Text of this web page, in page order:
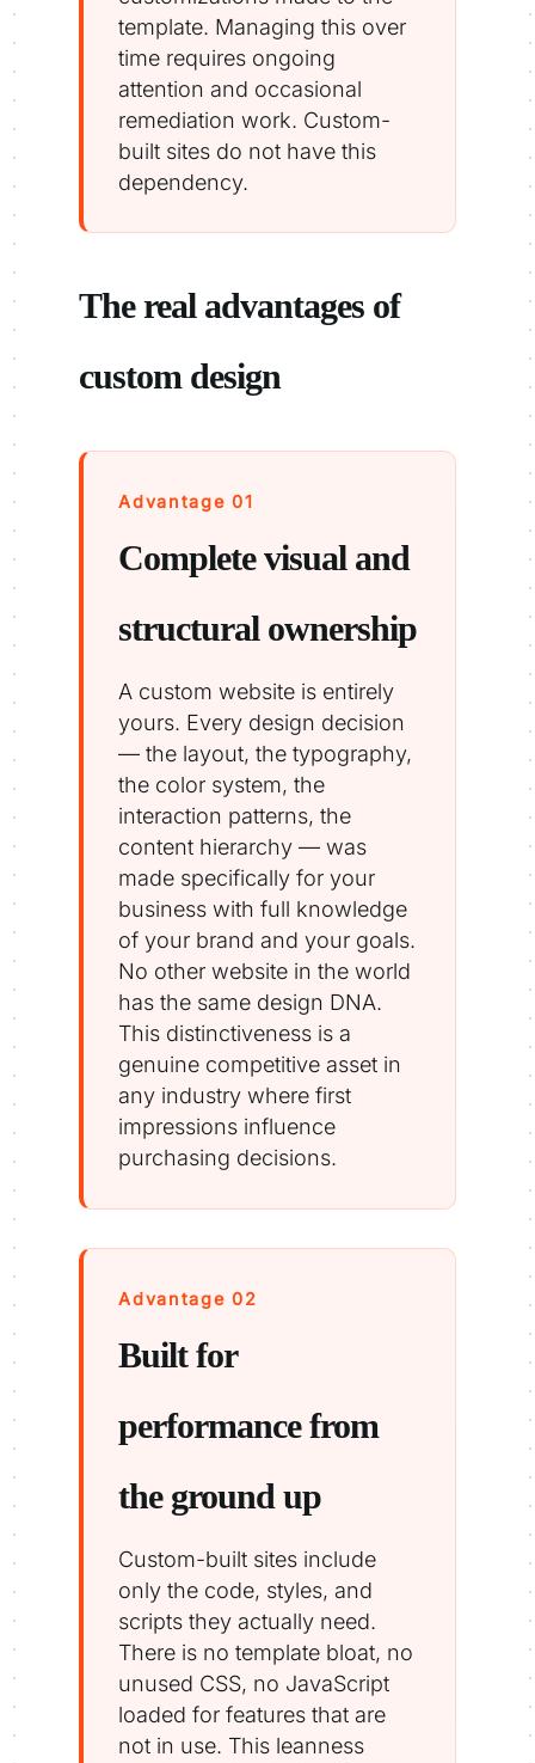
template. Managing this over
time requires ongoing
attention and occasional
remediation work. Custom-
built sites do not have this
dependency.
The real advantages of
custom design
Advantage 01
Complete visual and
structural ownership
A custom website is entirely
yours. Every design decision
— the layout, the typography,
the color system, the
interaction patterns, the
content hierarchy — was
made specifically for your
business with full knowledge
of your brand and your goals.
No other website in the world
has the same design DNA.
This distinctiveness is a
genuine competitive asset in
any industry where first
impressions influence
purchasing decisions.
Advantage 02
Built for
performance from
the ground up
Custom-built sites include
only the code, styles, and
scripts they actually need.
There is no template bloat, no
unused CSS, no JavaScript
loaded for features that are
not in use. This leanness